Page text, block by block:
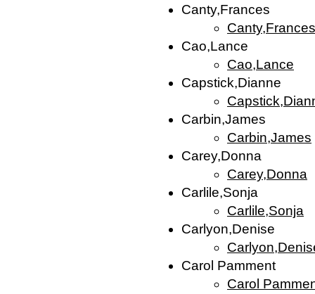
Canty,Frances
Canty,Frances
Cao,Lance
Cao,Lance
Capstick,Dianne
Carbin,James
Carbin,James
Carey,Donna
Carey,Donna
Carlile,Sonja
Carlile,Sonja
Carlyon,Denise
Carol Pamment
Carol